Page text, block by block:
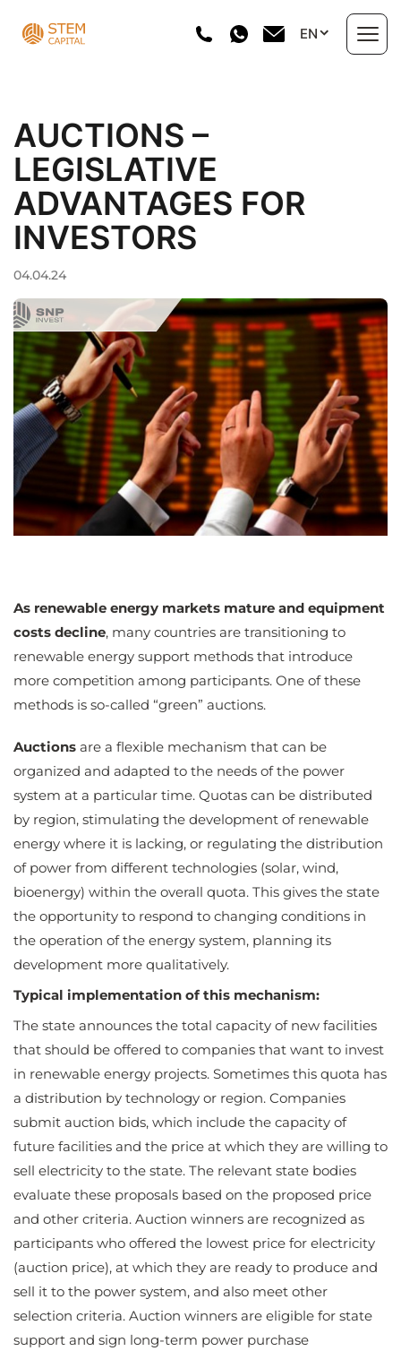
Areas of Work
Portfolio
Investment projects
Directory
News
Contact Us
EN
AUCTIONS –
LEGISLATIVE
ADVANTAGES FOR
INVESTORS
04.04.24
As renewable energy markets mature and equipment
costs decline, many countries are transitioning to
renewable energy support methods that introduce
more competition among participants. One of these
methods is so-called “green” auctions.
Auctions are a flexible mechanism that can be
organized and adapted to the needs of the power
system at a particular time. Quotas can be distributed
by region, stimulating the development of renewable
energy where it is lacking, or regulating the distribution
of power from different technologies (solar, wind,
bioenergy) within the overall quota. This gives the state
the opportunity to respond to changing conditions in
the operation of the energy system, planning its
development more qualitatively.
Typical implementation of this mechanism:
The state announces the total capacity of new facilities
that should be offered to companies that want to invest
in renewable energy projects. Sometimes this quota has
a distribution by technology or region. Companies
submit auction bids, which include the capacity of
future facilities and the price at which they are willing to
sell electricity to the state. The relevant state bodies
evaluate these proposals based on the proposed price
and other criteria. Auction winners are recognized as
participants who offered the lowest price for electricity
(auction price), at which they are ready to produce and
sell it to the power system, and also meet other
selection criteria. Auction winners are eligible for state
support and sign long-term power purchase